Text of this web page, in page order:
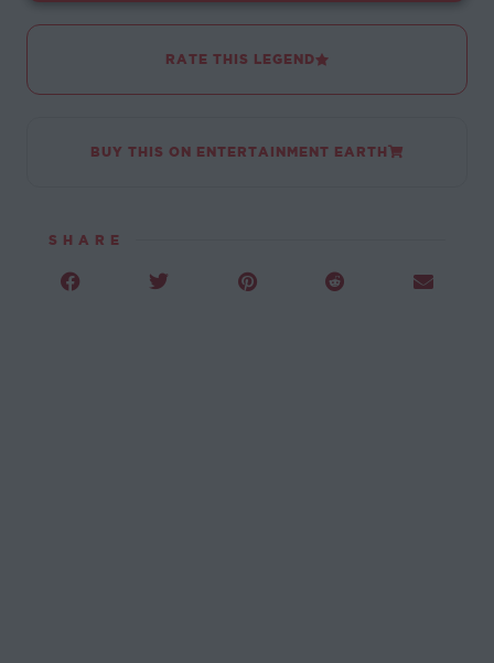
RATE THIS LEGEND
BUY THIS ON ENTERTAINMENT EARTH
SHARE